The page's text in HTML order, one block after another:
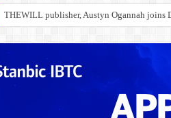
Nollywood actress, Temitope Osoba, dies